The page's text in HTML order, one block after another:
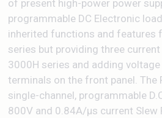
of present high-power power
programmable DC Electronic
inherited functions and features
series but providing three
3000H series and adding
terminals on the front panel. The
single-channel, programmable
800V and 0.84A/μs current Slew